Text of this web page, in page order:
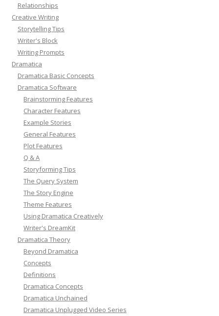
Relationships
Creative Writing
Storytelling Tips
Writer's Block
Writing Prompts
Dramatica
Dramatica Basic Concepts
Dramatica Software
Brainstorming Features
Character Features
Example Stories
General Features
Plot Features
Q & A
Storyforming Tips
The Query System
The Story Engine
Theme Features
Using Dramatica Creatively
Writer's DreamKit
Dramatica Theory
Beyond Dramatica
Concepts
Definitions
Dramatica Concepts
Dramatica Unchained
Dramatica Unplugged Video Series